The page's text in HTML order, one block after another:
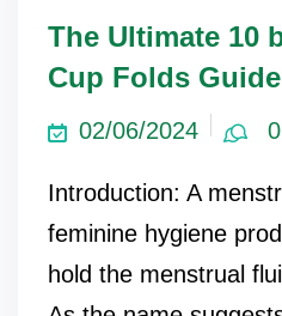
The Ultimate 10
Cup Folds Guide
02/06/2024 0
Introduction: A
feminine hygiene
hold the menstrual